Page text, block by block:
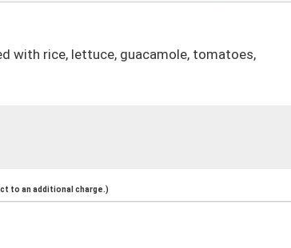
with rice, lettuce, guacamole, tomatoes,
to an additional charge.)